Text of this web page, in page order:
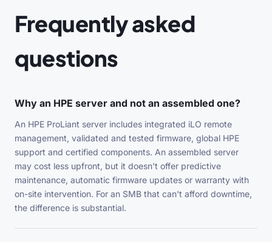
Frequently asked
questions
Why an HPE server and not an assembled one?
An HPE ProLiant server includes integrated iLO remote
management, validated and tested firmware, global HPE
support and certified components. An assembled server
may cost less upfront, but it doesn't offer predictive
maintenance, automatic firmware updates or warranty with
on-site intervention. For an SMB that can't afford downtime,
the difference is substantial.